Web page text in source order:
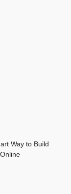
Way to Build